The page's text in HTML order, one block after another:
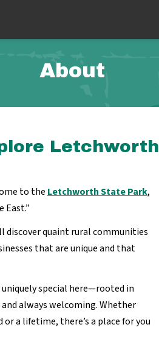
About
Letchworth
to the Letchworth State Park,
East.”
discover quaint rural communities
that are unique and that
uniquely special here—rooted in
always welcoming. Whether
or a lifetime, there’s a place for you